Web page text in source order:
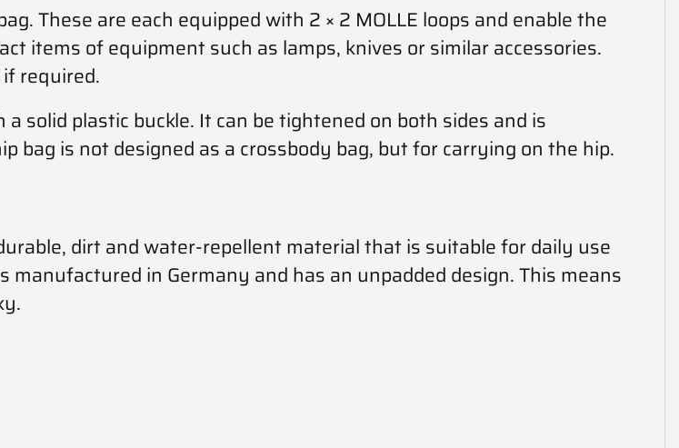
These are each equipped with 2 × 2 MOLLE loops and enable the
items of equipment such as lamps, knives or similar accessories.
required.
solid plastic buckle. It can be tightened on both sides and is
bag is not designed as a crossbody bag, but for carrying on the hip.
dirt and water-repellent material that is suitable for daily use
manufactured in Germany and has an unpadded design. This means